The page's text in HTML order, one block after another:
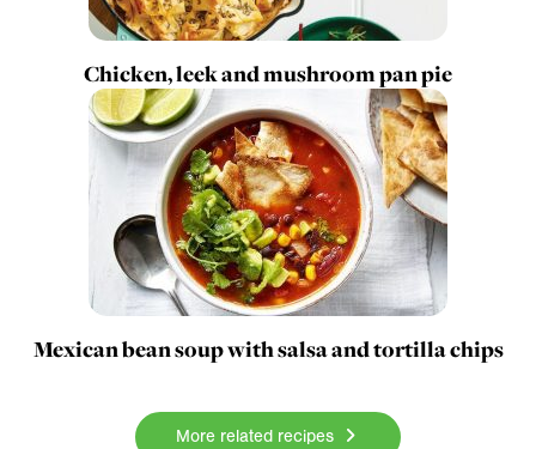
Chicken, leek and mushroom pan pie
Mexican bean soup with salsa and tortilla chips
More related recipes